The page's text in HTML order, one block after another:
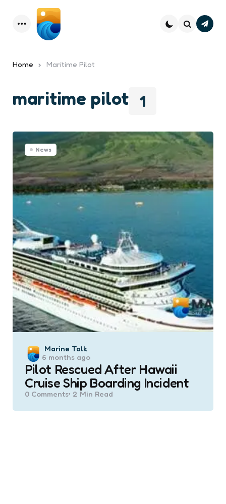
Menu
Home Maritime Pilot
1
maritime pilot
News
Posted
by
Marine Talk
6 months ago
Pilot Rescued After Hawaii
Cruise Ship Boarding Incident
0 Comments 2 Min Read